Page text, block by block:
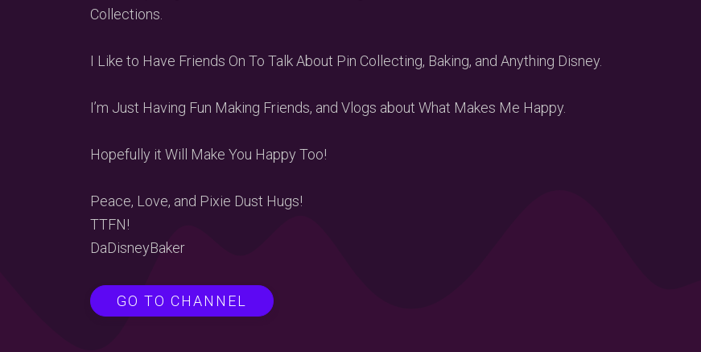
Collections.
I Like to Have Friends On To Talk About Pin Collecting, Baking, and Anything Disney.
I’m Just Having Fun Making Friends, and Vlogs about What Makes Me Happy.
Hopefully it Will Make You Happy Too!
Peace, Love, and Pixie Dust Hugs!
TTFN!
DaDisneyBaker
GO TO CHANNEL